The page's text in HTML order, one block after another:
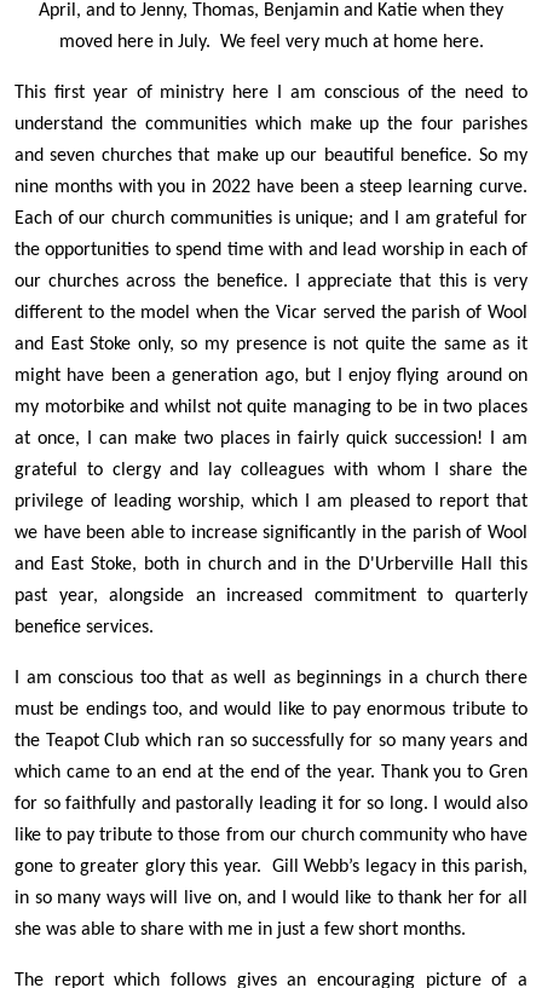
April, and to Jenny, Thomas, Benjamin and Katie when they
moved here in July. We feel very much at home here.
This first year of ministry here I am conscious of the need to
understand the communities which make up the four parishes
and seven churches that make up our beautiful benefice. So my
nine months with you in 2022 have been a steep learning curve.
Each of our church communities is unique; and I am grateful for
the opportunities to spend time with and lead worship in each of
our churches across the benefice. I appreciate that this is very
different to the model when the Vicar served the parish of Wool
and East Stoke only, so my presence is not quite the same as it
might have been a generation ago, but I enjoy flying around on
my motorbike and whilst not quite managing to be in two places
at once, I can make two places in fairly quick succession! I am
grateful to clergy and lay colleagues with whom I share the
privilege of leading worship, which I am pleased to report that
we have been able to increase significantly in the parish of Wool
and East Stoke, both in church and in the D'Urberville Hall this
past year, alongside an increased commitment to quarterly
benefice services.
I am conscious too that as well as beginnings in a church there
must be endings too, and would like to pay enormous tribute to
the Teapot Club which ran so successfully for so many years and
which came to an end at the end of the year. Thank you to Gren
for so faithfully and pastorally leading it for so long. I would also
like to pay tribute to those from our church community who have
gone to greater glory this year. Gill Webb’s legacy in this parish,
in so many ways will live on, and I would like to thank her for all
she was able to share with me in just a few short months.
The report which follows gives an encouraging picture of a